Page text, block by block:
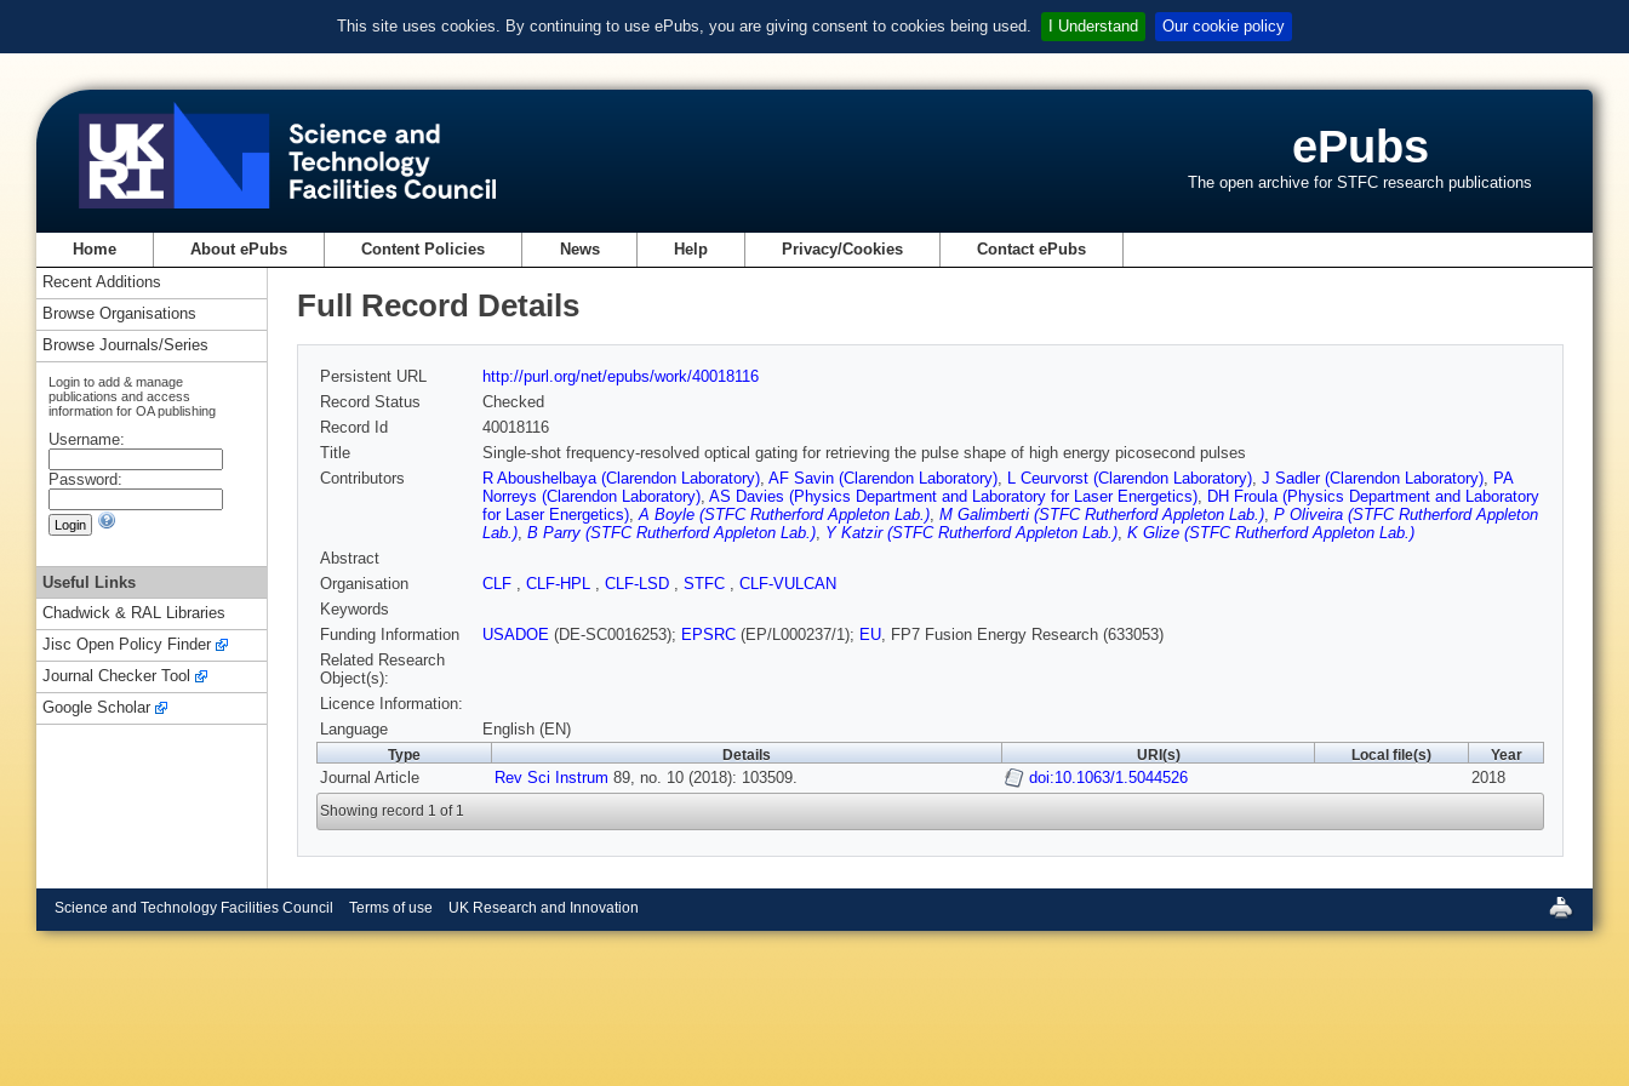
This site uses cookies. By continuing to use ePubs, you are giving consent to cookies being used. I Understand Our cookie policy
ePubs
The open archive for STFC research publications
Home About ePubs Content Policies News Help Privacy/Cookies Contact ePubs
Full Record Details
Persistent URL
http://purl.org/net/epubs/work/40018116
Record Status
Checked
Record Id
40018116
Title
Single-shot frequency-resolved optical gating for retrieving the pulse shape of high energy picosecond pulses
Contributors
R Aboushelbaya (Clarendon Laboratory), AF Savin (Clarendon Laboratory), L Ceurvorst (Clarendon Laboratory), J Sadler (Clarendon Laboratory), PA
Norreys (Clarendon Laboratory), AS Davies (Physics Department and Laboratory for Laser Energetics), DH Froula (Physics Department and Laboratory
for Laser Energetics),A Boyle (STFC Rutherford Appleton Lab.), M Galimberti (STFC Rutherford Appleton Lab.), P Oliveira (STFC Rutherford Appleton
Lab.), B Parry (STFC Rutherford Appleton Lab.), Y Katzir (STFC Rutherford Appleton Lab.), K Glize (STFC Rutherford Appleton Lab.)
Abstract
Organisation
CLF , CLF-HPL , CLF-LSD , STFC , CLF-VULCAN
Keywords
Funding Information
USADOE (DE-SC0016253); EPSRC (EP/L000237/1); EU, FP7 Fusion Energy Research (633053)
Related Research
Object(s):
Licence Information:
Language
English (EN)
Type Details URI(s) Local file(s) Year
Journal Article Rev Sci Instrum 89, no. 10 (2018): 103509. doi:10.1063/1.5044526 2018
Showing record 1 of 1
Recent Additions
Browse Organisations
Browse Journals/Series
Login to add & manage
publications and access
information for OA publishing
Username:
Password:
Useful Links
Chadwick & RAL Libraries
Jisc Open Policy Finder
Journal Checker Tool
Google Scholar
Science and Technology Facilities Council Terms of use UK Research and Innovation